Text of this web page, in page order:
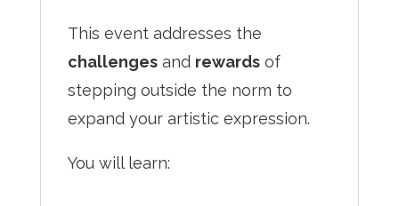
This event addresses the
challengesand rewardsof
stepping outside the norm to
expand your artistic expression.
You will learn: